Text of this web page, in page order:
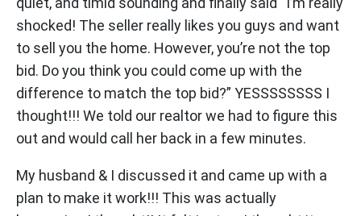
shocked! The seller really likes you guys and want
to sell you the home. However, you’re not the top
bid. Do you think you could come up with the
difference to match the top bid?” YESSSSSSSS I
thought!!! We told our realtor we had to figure this
out and would call her back in a few minutes.
My husband & I discussed it and came up with a
plan to make it work!!! This was actually